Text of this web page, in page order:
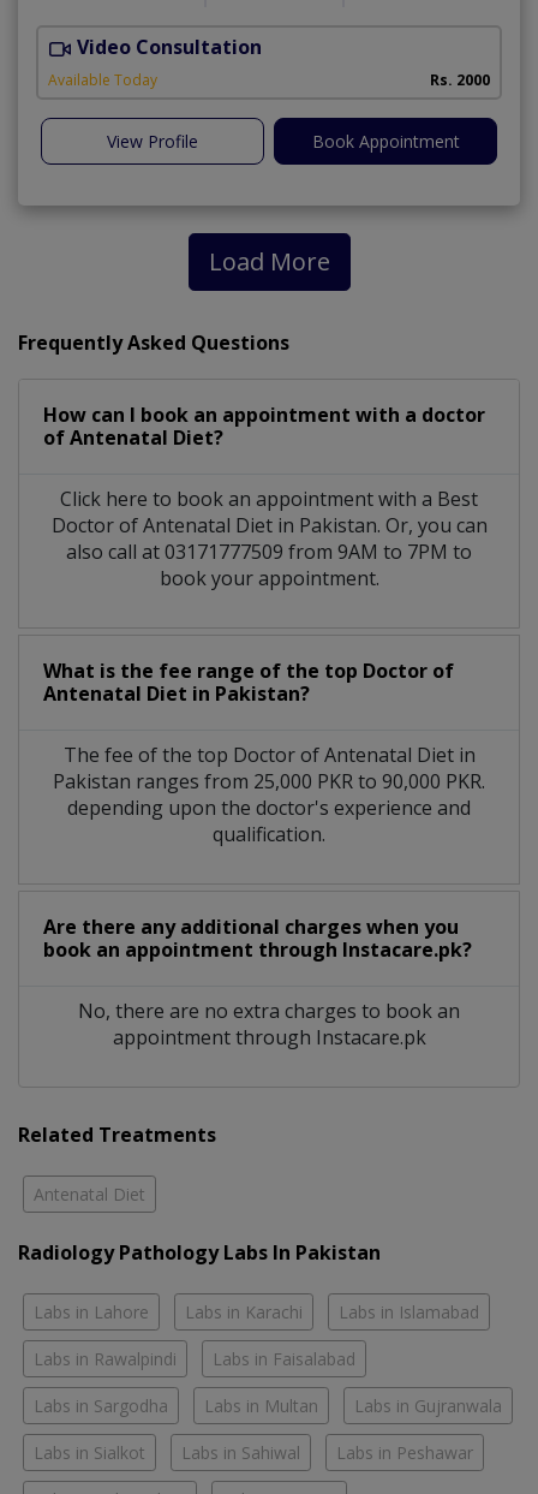
Video Consultation
Available Today Rs. 2000
View Profile Book Appointment
Load More
Frequently Asked Questions
How can I book an appointment with a doctor
of Antenatal Diet?
Click here to book an appointment with a Best
Doctor of Antenatal Diet in Pakistan. Or, you can
also call at 03171777509 from 9AM to 7PM to
book your appointment.
What is the fee range of the top Doctor of
Antenatal Diet in Pakistan?
The fee of the top Doctor of Antenatal Diet in
Pakistan ranges from 25,000 PKR to 90,000 PKR.
depending upon the doctor's experience and
qualification.
Are there any additional charges when you
book an appointment through Instacare.pk?
No, there are no extra charges to book an
appointment through Instacare.pk
Related Treatments
Antenatal Diet
Radiology Pathology Labs In Pakistan
Labs in Lahore Labs in Karachi Labs in Islamabad
Labs in Rawalpindi Labs in Faisalabad
Labs in Sargodha Labs in Multan Labs in Gujranwala
Labs in Sialkot Labs in Sahiwal Labs in Peshawar